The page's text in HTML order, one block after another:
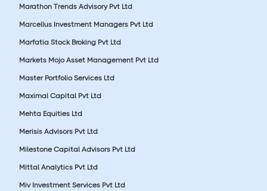
Marathon Trends Advisory Pvt Ltd
Marcellus Investment Managers Pvt Ltd
Marfatia Stock Broking Pvt Ltd
Markets Mojo Asset Management Pvt Ltd
Master Portfolio Services Ltd
Maximal Capital Pvt Ltd
Mehta Equities Ltd
Merisis Advisors Pvt Ltd
Milestone Capital Advisors Pvt Ltd
Mittal Analytics Pvt Ltd
Miv Investment Services Pvt Ltd